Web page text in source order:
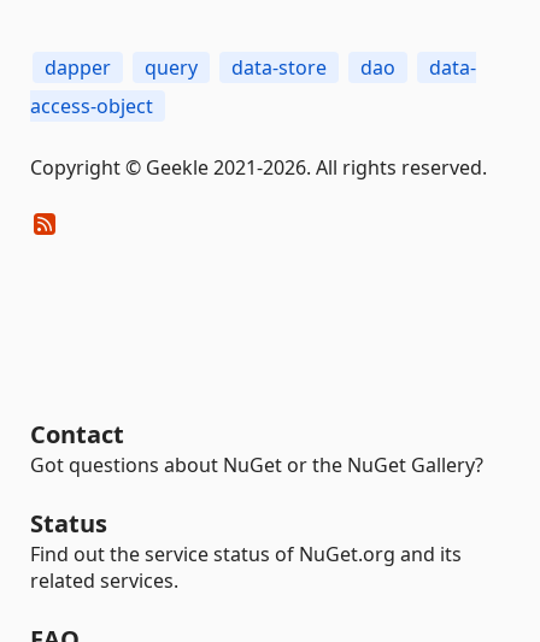
dapper query data-store dao
data-
access-object
Copyright © Geekle 2021-2026. All rights reserved.
Contact
Got questions about NuGet or the NuGet Gallery?
Status
Find out the service status of NuGet.org and its
related services.